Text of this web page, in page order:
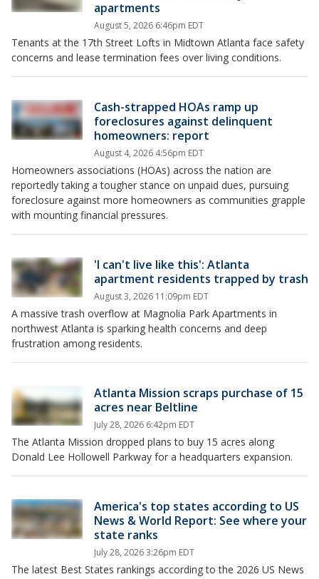
apartments
August 5, 2026 6:46pm EDT
Tenants at the 17th Street Lofts in Midtown Atlanta face safety
concerns and lease termination fees over living conditions.
Cash-strapped HOAs ramp up
foreclosures against delinquent
homeowners: report
August 4, 2026 4:56pm EDT
Homeowners associations (HOAs) across the nation are
reportedly taking a tougher stance on unpaid dues, pursuing
foreclosure against more homeowners as communities grapple
with mounting financial pressures.
'I can't live like this': Atlanta
apartment residents trapped by trash
August 3, 2026 11:09pm EDT
A massive trash overflow at Magnolia Park Apartments in
northwest Atlanta is sparking health concerns and deep
frustration among residents.
Atlanta Mission scraps purchase of 15
acres near Beltline
July 28, 2026 6:42pm EDT
The Atlanta Mission dropped plans to buy 15 acres along
Donald Lee Hollowell Parkway for a headquarters expansion.
America's top states according to US
News & World Report: See where your
state ranks
July 28, 2026 3:26pm EDT
The latest Best States rankings according to the 2026 US News